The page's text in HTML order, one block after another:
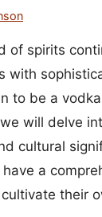
of spirits
with
to be a
will delve
cultural
a
their